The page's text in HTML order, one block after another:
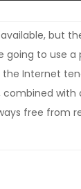
but
going to use
Internet
free